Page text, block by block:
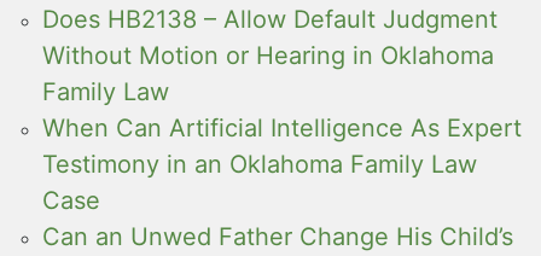
Does HB2138 – Allow Default Judgment
Without Motion or Hearing in Oklahoma
Family Law
When Can Artificial Intelligence As Expert
Testimony in an Oklahoma Family Law
Case
Can an Unwed Father Change His Child’s